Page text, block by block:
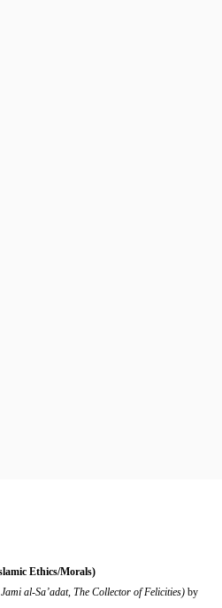
Ethics/Morals)
al-Sa’adat, The Collector of Felicities) by